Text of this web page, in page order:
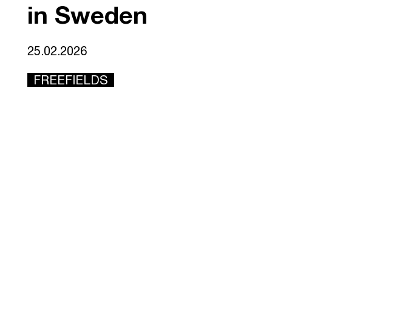
in Sweden
FREEFIELDS
25.02.2026